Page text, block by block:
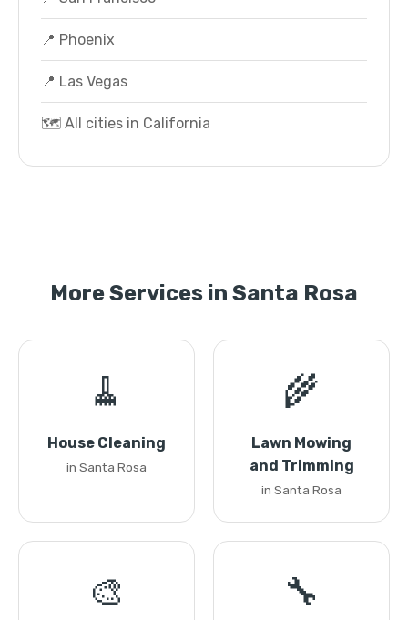
📍 Phoenix
📍 Las Vegas
🗺️ All cities in California
More Services in Santa Rosa
🧹
House Cleaning
in Santa Rosa
🌾
Lawn Mowing
and Trimming
in Santa Rosa
🎨 🔧